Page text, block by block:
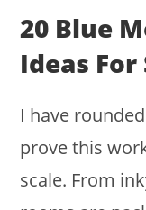
20 Blue
Ideas
I have
prove this
scale. From